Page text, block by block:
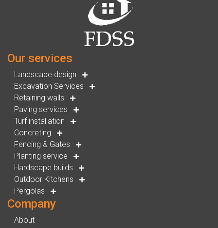
Our services
Landscape design
Excavation Services
Retaining walls
Paving services
Turf installation
Concreting
Fencing & Gates
Planting service
Hardscape builds
Outdoor Kitchens
Pergolas
Company
About